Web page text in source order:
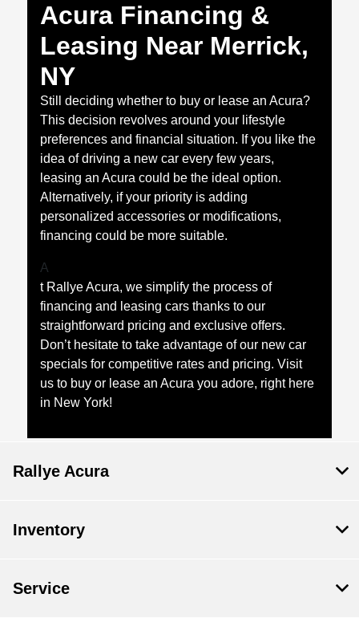
Acura Financing &
Leasing Near Merrick,
NY
Still deciding whether to buy or lease an Acura?
This decision revolves around your lifestyle
preferences and financial situation. If you like the
idea of driving a new car every few years,
leasing an Acura could be the ideal option.
Alternatively, if your priority is adding
personalized accessories or modifications,
financing could be more suitable.
A
t Rallye Acura, we simplify the process of
financing and leasing cars thanks to our
straightforward pricing and exclusive offers.
Don’t hesitate to take advantage of our new car
specials for competitive rates and pricing. Visit
us to buy or lease an Acura you adore, right here
in New York!
Rallye Acura
Inventory
Service